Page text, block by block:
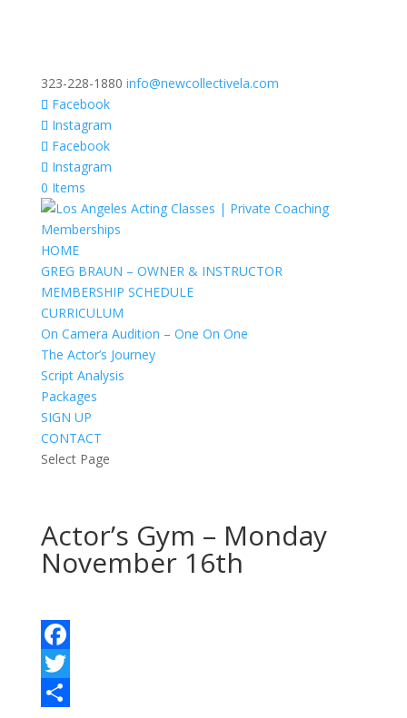
323-228-1880 info@newcollectivela.com
Facebook
Instagram
Facebook
Instagram
0 Items
HOME
GREG BRAUN – OWNER & INSTRUCTOR
MEMBERSHIP SCHEDULE
CURRICULUM
On Camera Audition – One On One
The Actor’s Journey
Script Analysis
Packages
SIGN UP
CONTACT
Select Page
Actor’s Gym – Monday
November 16th
Facebook
Twitter